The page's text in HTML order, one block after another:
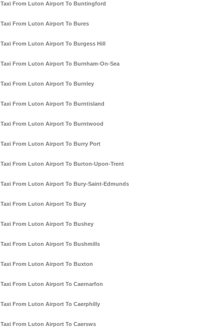
Taxi From Luton Airport To Buntingford
Taxi From Luton Airport To Bures
Taxi From Luton Airport To Burgess Hill
Taxi From Luton Airport To Burnham-On-Sea
Taxi From Luton Airport To Burnley
Taxi From Luton Airport To Burntisland
Taxi From Luton Airport To Burntwood
Taxi From Luton Airport To Burry Port
Taxi From Luton Airport To Burton-Upon-Trent
Taxi From Luton Airport To Bury-Saint-Edmunds
Taxi From Luton Airport To Bury
Taxi From Luton Airport To Bushey
Taxi From Luton Airport To Bushmills
Taxi From Luton Airport To Buxton
Taxi From Luton Airport To Caernarfon
Taxi From Luton Airport To Caerphilly
Taxi From Luton Airport To Caersws